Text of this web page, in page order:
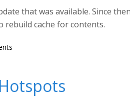
that was available. Since
rebuild cache for contents.
to Image hotspots content type